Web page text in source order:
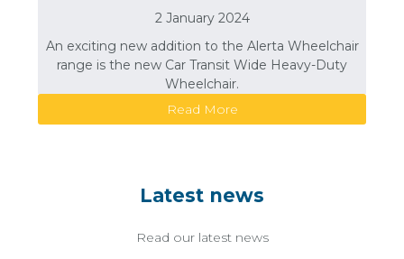
2 January 2024
An exciting new addition to the Alerta Wheelchair
range is the new Car Transit Wide Heavy-Duty
Wheelchair.
Read More
Latest news
Read our latest news